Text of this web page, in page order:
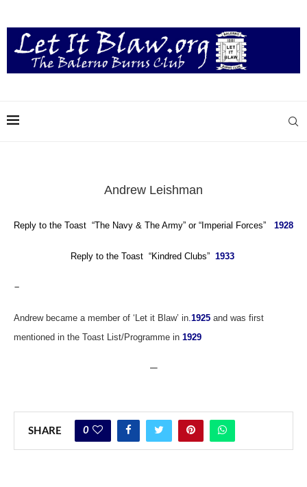
Andrew Leishman
Reply to the Toast “The Navy & The Army” or“Imperial Forces” 1928
Reply to the Toast “Kindred Clubs” 1933
–
Andrew became a member of ‘Let it Blaw’ in 1925 and was first
mentioned in the Toast List/Programme in 1929
—
SHARE 0